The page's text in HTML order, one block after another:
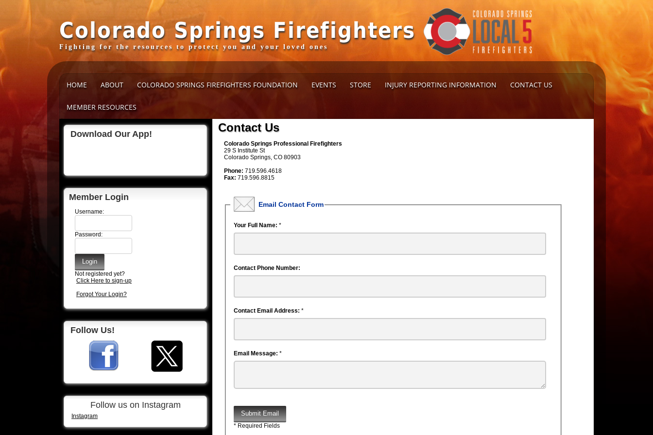
Colorado Springs Firefighters
Fighting for the resources to protect you and your loved ones
HOME ABOUT COLORADO SPRINGS FIREFIGHTERS FOUNDATION EVENTS STORE INJURY REPORTING INFORMATION CONTACT US
MEMBER RESOURCES
Download Our App!
Member Login
Username:
Password:
Not registered yet?
Click Here to sign-up
Forgot Your Login?
Follow Us!
Follow us on Instagram
Instagram
Contact Us
Colorado Springs Professional Firefighters
29 S Institute St
Colorado Springs, CO 80903
Phone: 719.596.4618
Fax: 719.596.8815
Email Contact Form
Your Full Name: *
Contact Phone Number:
Contact Email Address: *
Email Message: *
Submit Email
* Required Fields